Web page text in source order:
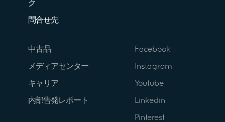
ク
問合せ先
中古品
メディアセンター
キャリア
内部告発レポート
Facebook
Instagram
Youtube
Linkedin
Pinterest